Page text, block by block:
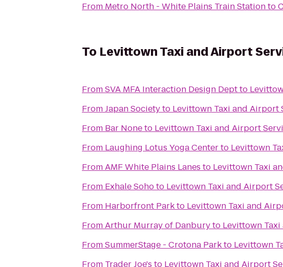
From Metro North - White Plains Train Stationto
To Levittown Taxi and Airport
FromSVA MFA Interaction Design Deptto
FromJapan Societyto Levittown Taxi and Airport
From Bar Noneto Levittown Taxi and Airport
From Laughing Lotus Yoga Centerto Levittown
FromAMF White Plains Lanes to Levittown Taxi
From Exhale Sohoto Levittown Taxi and Airport
From Harborfront Parkto Levittown Taxi and
FromArthur Murray of Danburyto Levittown
FromSummerStage - Crotona Parkto Levittown
From Trader Joe's to Levittown Taxi and Airport